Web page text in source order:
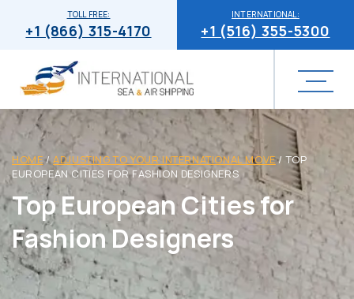
INTERNATIONAL:
+1 (516) 355-5300
TOLL FREE:
+1 (866) 315-4170
HOME/ADJUSTING TO YOUR INTERNATIONAL MOVE/TOP
EUROPEAN CITIES FOR FASHION DESIGNERS
Top European Cities for
Fashion Designers